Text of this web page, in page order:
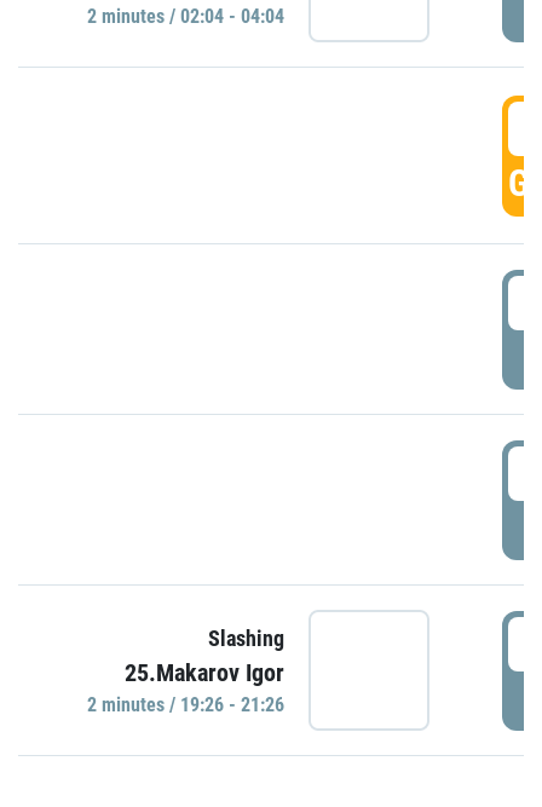
2 minutes / 02:04 - 04:04
Slashing
25.Makarov Igor
2 minutes / 19:26 - 21:26